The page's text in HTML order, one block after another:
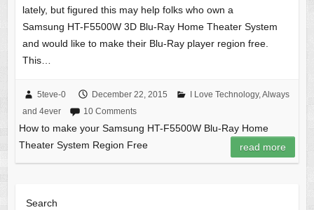
lately, but figured this may help folks who own a
Samsung HT-F5500W 3D Blu-Ray Home Theater System
and would like to make their Blu-Ray player region free.
This…
5teve-0 December 22, 2015
I Love Technology, Always
and 4ever
10 Comments
How to make your Samsung HT-F5500W Blu-Ray Home
Theater System Region Free
read more
Search